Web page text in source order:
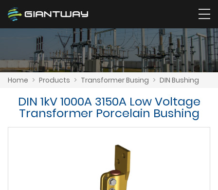
Home > Products > Transformer Busing > DIN Bushing
DIN 1kV 1000A 3150A Low Voltage
Transformer Porcelain Bushing